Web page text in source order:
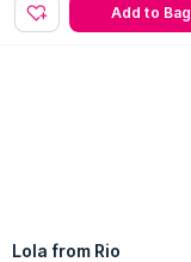
Add to Bag
Lola from Rio